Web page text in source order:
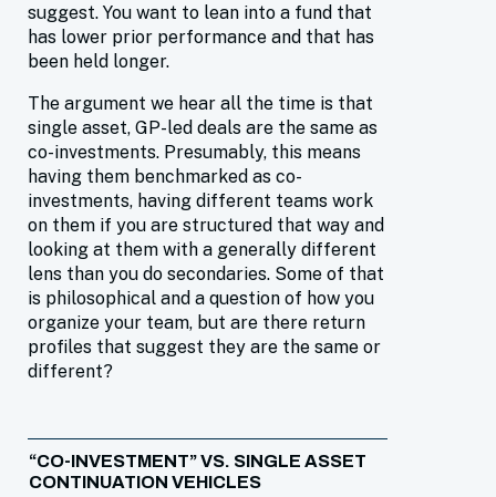
“CO-INVESTMENT” VS. SINGLE ASSET
CONTINUATION VEHICLES
suggest. You want to lean into a fund that
has lower prior performance and that has
been held longer.
The argument we hear all the time is that
single asset, GP-led deals are the same as
co-investments. Presumably, this means
having them benchmarked as co-
investments, having different teams work
on them if you are structured that way and
looking at them with a generally different
lens than you do secondaries. Some of that
is philosophical and a question of how you
organize your team, but are there return
profiles that suggest they are the same or
different?